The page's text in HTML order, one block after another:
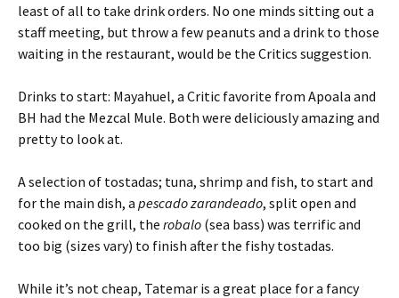
least of all to take drink orders. No one minds sitting out a
staff meeting, but throw a few peanuts and a drink to those
waiting in the restaurant, would be the Critics suggestion.
Drinks to start: Mayahuel, a Critic favorite from Apoala and
BH had the Mezcal Mule. Both were deliciously amazing and
pretty to look at.
A selection of tostadas; tuna, shrimp and fish, to start and
for the main dish, a pescado zarandeado, split open and
cooked on the grill, the robalo (sea bass) was terrific and
too big (sizes vary) to finish after the fishy tostadas.
While it’s not cheap, Tatemar is a great place for a fancy